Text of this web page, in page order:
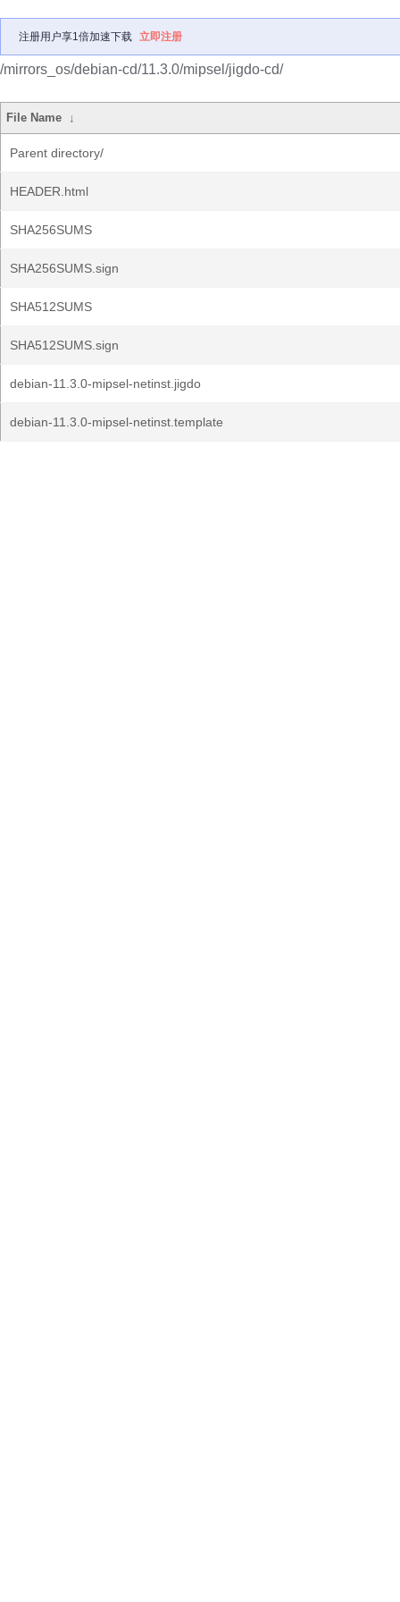
注册用户享1倍加速下载 立即注册
/mirrors_os/debian-cd/11.3.0/mipsel/jigdo-cd/
File Name ↓
Parent directory/
HEADER.html
SHA256SUMS
SHA256SUMS.sign
SHA512SUMS
SHA512SUMS.sign
debian-11.3.0-mipsel-netinst.jigdo
debian-11.3.0-mipsel-netinst.template